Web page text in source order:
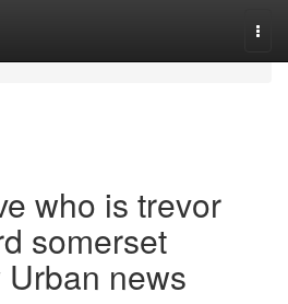
who is trevor
somerset
news